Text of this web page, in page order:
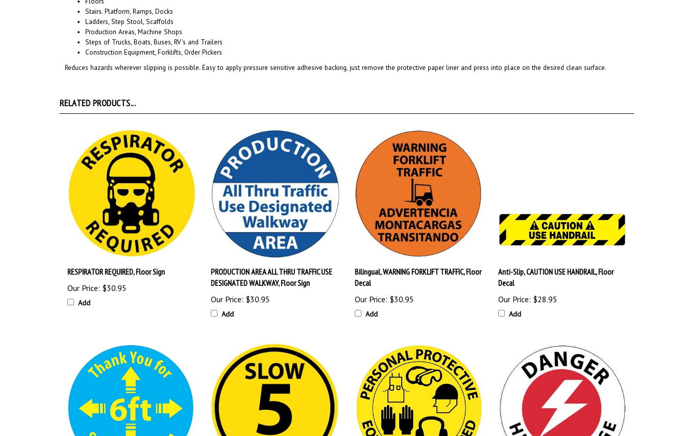
Ladders, Step Stool, Scaffolds
Production Areas, Machine Shops
Steps of Trucks, Boats, Buses, RV's and Trailers
Construction Equipment, Forklifts, Order Pickers
Reduces hazards wherever slipping is possible. Easy to apply pressure sensitive adhesive backing, just remove the protective paper liner and press into place on the desired clean surface.
RESPIRATOR REQUIRED, Floor Sign
Our Price:$30.95
Add
PRODUCTION AREA ALL THRU TRAFFIC USE
DESIGNATED WALKWAY, Floor Sign
Our Price:$30.95
Add
Bilingual, WARNING FORKLIFT TRAFFIC, Floor
Decal
Our Price:
Add
Decal
Our Price:
Add